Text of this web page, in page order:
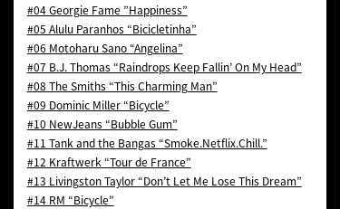
#04 Georgie Fame ”Happiness”
#05 Alulu Paranhos “Bicicletinha”
#06 Motoharu Sano “Angelina”
#07 B.J. Thomas “Raindrops Keep Fallin’ On My Head”
#08 The Smiths “This Charming Man”
#09 Dominic Miller “Bicycle”
#10 NewJeans “Bubble Gum”
#11 Tank and the Bangas “Smoke.Netflix.Chill.”
#12 Kraftwerk “Tour de France”
#13 Livingston Taylor “Don’t Let Me Lose This Dream”
#14 RM “Bicycle”